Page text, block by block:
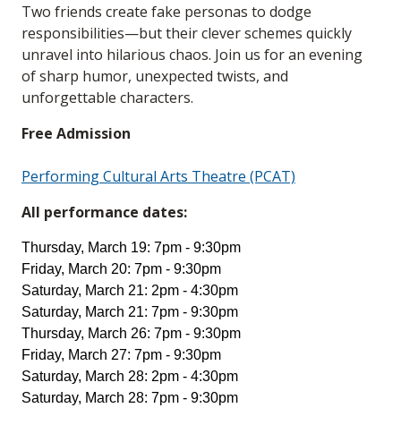
Two friends create fake personas to dodge
responsibilities—but their clever schemes quickly
unravel into hilarious chaos. Join us for an evening
of sharp humor, unexpected twists, and
unforgettable characters.
Free Admission
Performing Cultural Arts Theatre (PCAT)
All performance dates:
Thursday, March 19: 7pm - 9:30pm
Friday, March 20: 7pm - 9:30pm
Saturday, March 21: 2pm - 4:30pm
Saturday, March 21: 7pm - 9:30pm
Thursday, March 26: 7pm - 9:30pm
Friday, March 27: 7pm - 9:30pm
Saturday, March 28: 2pm - 4:30pm
Saturday, March 28: 7pm - 9:30pm